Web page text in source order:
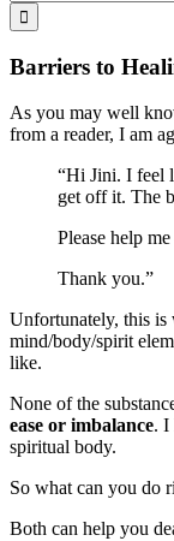
for:
Barriers to
As you may well
from a reader, I am
“Hi Jini. I feel
get off it. The
Please help
Thank you.”
Unfortunately, this is
mind/body/spirit
like.
None of the
ease or imbalance. I
spiritual body.
So what can you do
Both can help you